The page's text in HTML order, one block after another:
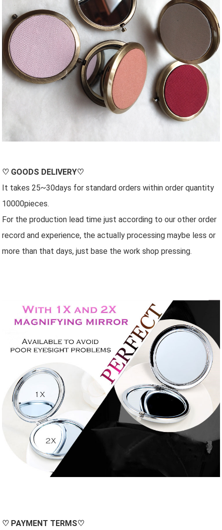
♡ GOODS DELIVERY♡
It takes 25~30days for standard orders within order quantity
10000pieces.
For the production lead time just according to our other order
record and experience, the actually processing maybe less or
more than that days, just base the work shop pressing.
♡ PAYMENT TERMS♡